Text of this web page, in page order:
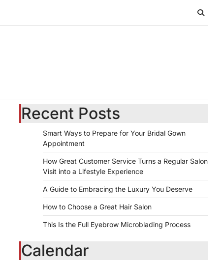
Recent Posts
Smart Ways to Prepare for Your Bridal Gown
Appointment
How Great Customer Service Turns a Regular Salon
Visit into a Lifestyle Experience
A Guide to Embracing the Luxury You Deserve
How to Choose a Great Hair Salon
This Is the Full Eyebrow Microblading Process
Calendar